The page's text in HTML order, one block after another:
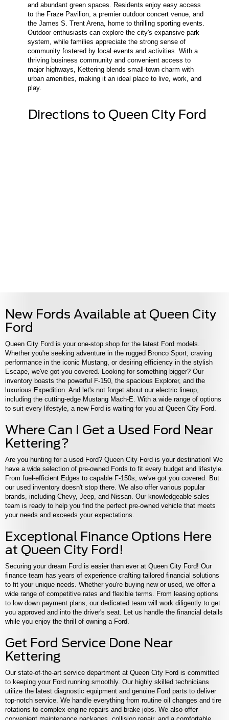
and abundant green spaces. Residents enjoy easy access
to the Fraze Pavilion, a premier outdoor concert venue, and
the James S. Trent Arena, home to thrilling sporting events.
Outdoor enthusiasts can explore the city's expansive park
system, while families appreciate the strong sense of
community fostered by local events and activities. With a
thriving business community and convenient access to
major highways, Kettering blends small-town charm with
urban amenities, making it an ideal place to live, work, and
play.
Directions to Queen City Ford
New Fords Available at Queen City
Ford
Queen City Ford is your one-stop shop for the latest Ford models.
Whether you're seeking adventure in the rugged Bronco Sport, craving
performance in the iconic Mustang, or desiring efficiency in the stylish
Escape, we've got you covered. Looking for something bigger? Our
inventory boasts the powerful F-150, the spacious Explorer, and the
luxurious Expedition. And let's not forget about our electric lineup,
including the cutting-edge Mustang Mach-E. With a wide range of options
to suit every lifestyle, a new Ford is waiting for you at Queen City Ford.
Where Can I Get a Used Ford Near
Kettering?
Are you hunting for a used Ford? Queen City Ford is your destination! We
have a wide selection of pre-owned Fords to fit every budget and lifestyle.
From fuel-efficient Edges to capable F-150s, we've got you covered. But
our used inventory doesn't stop there. We also offer various popular
brands, including Chevy, Jeep, and Nissan. Our knowledgeable sales
team is ready to help you find the perfect pre-owned vehicle that meets
your needs and exceeds your expectations.
Exceptional Finance Options Here
at Queen City Ford!
Securing your dream Ford is easier than ever at Queen City Ford! Our
finance team has years of experience crafting tailored financial solutions
to fit your unique needs. Whether you're buying new or used, we offer a
wide range of competitive rates and flexible terms. From leasing options
to low down payment plans, our dedicated team will work diligently to get
you approved and into the driver's seat. Let us handle the financial details
while you enjoy the thrill of owning a Ford.
Get Ford Service Done Near
Kettering
Our state-of-the-art service department at Queen City Ford is committed
to keeping your Ford running smoothly. Our highly skilled technicians
utilize the latest diagnostic equipment and genuine Ford parts to deliver
top-notch service. We handle everything from routine oil changes and tire
rotations to complex engine repairs and brake jobs. We also offer
convenient maintenance packages, collision repair, and a comfortable